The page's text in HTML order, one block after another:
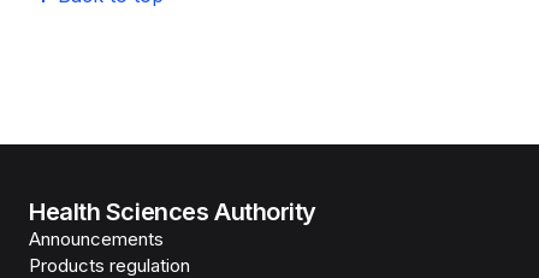
Health Sciences Authority
Announcements
Products regulation